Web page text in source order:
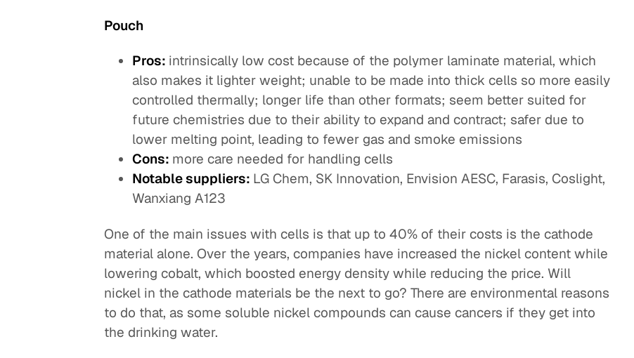
Pouch
Pros: intrinsically low cost because of the polymer laminate material, which
also makes it lighter weight; unable to be made into thick cells so more easily
controlled thermally; longer life than other formats; seem better suited for
future chemistries due to their ability to expand and contract; safer due to
lower melting point, leading to fewer gas and smoke emissions
Cons: more care needed for handling cells
Notable suppliers: LG Chem, SK Innovation, Envision AESC, Farasis, Coslight,
Wanxiang A123
One of the main issues with cells is that up to 40% of their costs is the cathode
material alone. Over the years, companies have increased the nickel content while
lowering cobalt, which boosted energy density while reducing the price. Will
nickel in the cathode materials be the next to go? There are environmental reasons
to do that, as some soluble nickel compounds can cause cancers if they get into
the drinking water.